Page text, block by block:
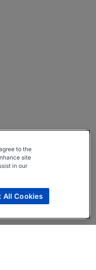
to the
site
in our
All Cookies